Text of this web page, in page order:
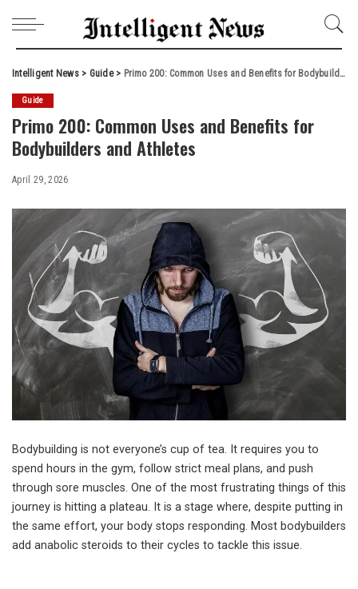
Intelligent News> Guide> Primo 200: Common Uses and Benefits for Bodybuilders and Athletes
Guide
Primo 200: Common Uses and Benefits for
Bodybuilders and Athletes
April 29, 2026
Bodybuilding is not everyone’s cup of tea. It requires you to
spend hours in the gym, follow strict meal plans, and push
through sore muscles. One of the most frustrating things of this
journey is hitting a plateau. It is a stage where, despite putting in
the same effort, your body stops responding. Most bodybuilders
add anabolic steroids to their cycles to tackle this issue.